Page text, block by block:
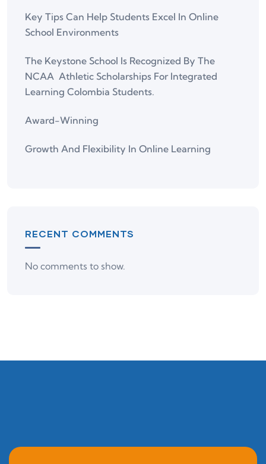
Key Tips Can Help Students Excel In Online
School Environments
The Keystone School Is Recognized By The
NCAA Athletic Scholarships For Integrated
Learning Colombia Students.
Award-Winning
Growth And Flexibility In Online Learning
RECENT COMMENTS
No comments to show.